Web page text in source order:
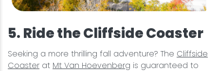
5. Ride the Cliffside Coaster
Seeking a more thrilling fall adventure? The Cliffside
Coaster at Mt Van Hoevenberg is guaranteed to